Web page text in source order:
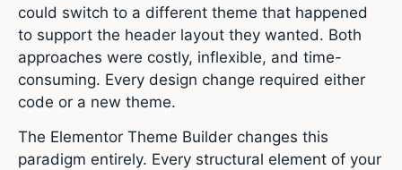
could switch to a different theme that happened
to support the header layout they wanted. Both
approaches were costly, inflexible, and time-
consuming. Every design change required either
code or a new theme.
The Elementor Theme Builder changes this
paradigm entirely. Every structural element of your